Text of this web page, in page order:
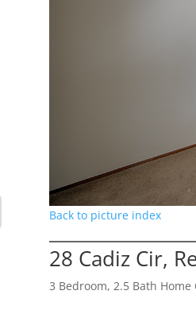
Back to picture index
28 Cadiz Cir,
3 Bedroom, 2.5 Bath